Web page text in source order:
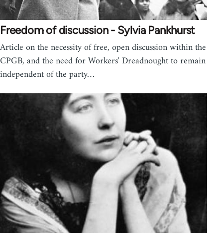
Freedom of discussion - Sylvia Pankhurst
Article on the necessity of free, open discussion within the
CPGB, and the need for Workers' Dreadnought to remain
independent of the party…